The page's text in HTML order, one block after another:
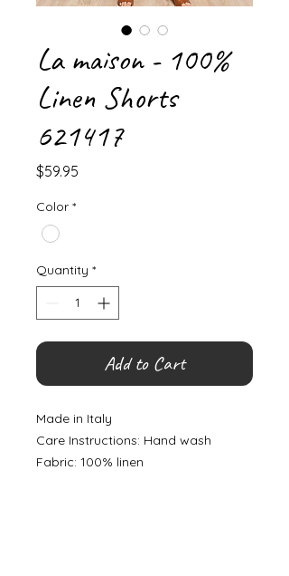
La maison - 100%
Linen Shorts
621417
$59.95
Color *
Quantity *
Add to Cart
Made in Italy
Care Instructions: Hand wash
Fabric: 100% linen